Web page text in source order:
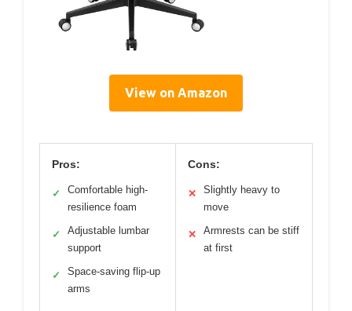
View on Amazon
Pros:
✓
Comfortable high-
resilience foam
✓
Adjustable lumbar
support
✓
Space-saving flip-up
arms
Cons:
✕
Slightly heavy to
move
✕
Armrests can be stiff
at first